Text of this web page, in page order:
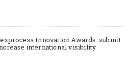
Innovation Awards: submit
international visibility